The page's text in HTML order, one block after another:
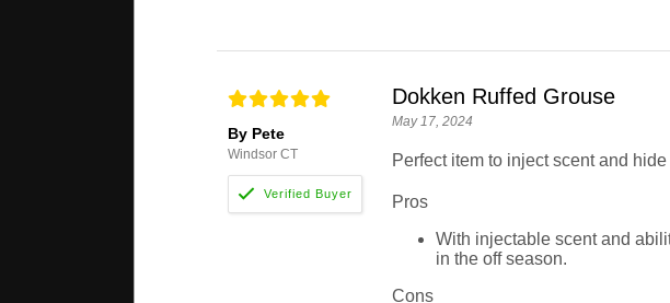
By Pete
Windsor CT
Dokken Ruffed Grouse
May 17, 2024
Perfect item to inject scent and
Pros
With injectable scent and
in the off season.
Cons